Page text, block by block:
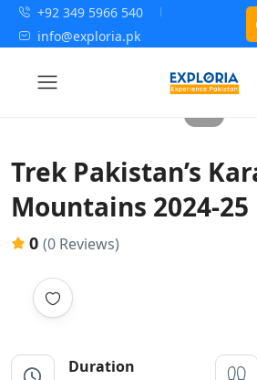
+92 349 5966 540
info@exploria.pk
Trek Pakistan’s
Mountains 2024-25
0 (0 Reviews)
Duration